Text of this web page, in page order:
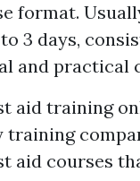
format.
3 days,
and practical
aid training
training
aid courses